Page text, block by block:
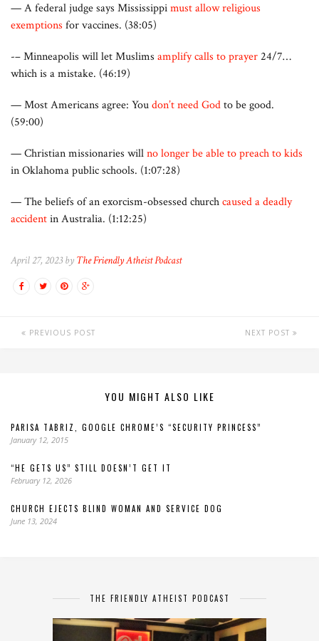
— A federal judge says Mississippimust allow religious
exemptions for vaccines. (38:05)
-– Minneapolis will let Muslims amplify calls to prayer24/7…
which is a mistake. (46:19)
— Most Americans agree: Youdon’t need Godto be good.
(59:00)
— Christian missionaries willno longer be able to preach to kids
in Oklahoma public schools. (1:07:28)
— The beliefs of an exorcism-obsessed churchcaused a deadly
accidentin Australia. (1:12:25)
April 27, 2023 by The Friendly Atheist Podcast
PREVIOUS POST NEXT POST
YOU MIGHT ALSO LIKE
PARISA TABRIZ, GOOGLE CHROME’S “SECURITY PRINCESS”
January 12, 2015
“HE GETS US” STILL DOESN’T GET IT
February 12, 2026
CHURCH EJECTS BLIND WOMAN AND SERVICE DOG
June 13, 2024
THE FRIENDLY ATHEIST PODCAST